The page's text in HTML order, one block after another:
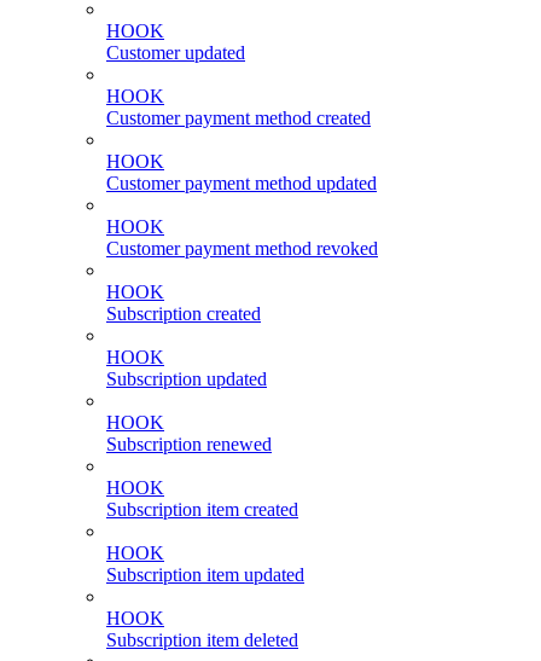
HOOK
Customer updated
HOOK
Customer payment method created
HOOK
Customer payment method updated
HOOK
Customer payment method revoked
HOOK
Subscription created
HOOK
Subscription updated
HOOK
Subscription renewed
HOOK
Subscription item created
HOOK
Subscription item updated
HOOK
Subscription item deleted